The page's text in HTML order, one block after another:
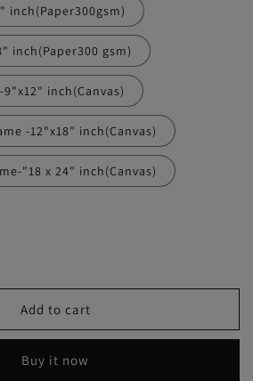
inch(Paper300gsm)
inch(Paper300 gsm)
inch(Canvas)
-12"x18" inch(Canvas)
"18 x 24" inch(Canvas)
Add to cart
Buy it now